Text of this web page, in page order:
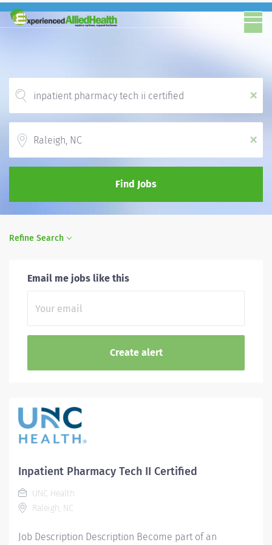
x
x
Find Jobs
Refine Search
Email me jobs like this
Inpatient Pharmacy Tech II Certified
UNC Health
Raleigh, NC
Job Description Description Become part of an